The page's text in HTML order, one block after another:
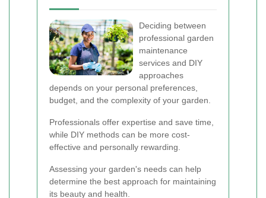
Deciding between
professional garden
maintenance
services and DIY
approaches
depends on your personal preferences,
budget, and the complexity of your garden.
Professionals offer expertise and save time,
while DIY methods can be more cost-
effective and personally rewarding.
Assessing your garden's needs can help
determine the best approach for maintaining
its beauty and health.